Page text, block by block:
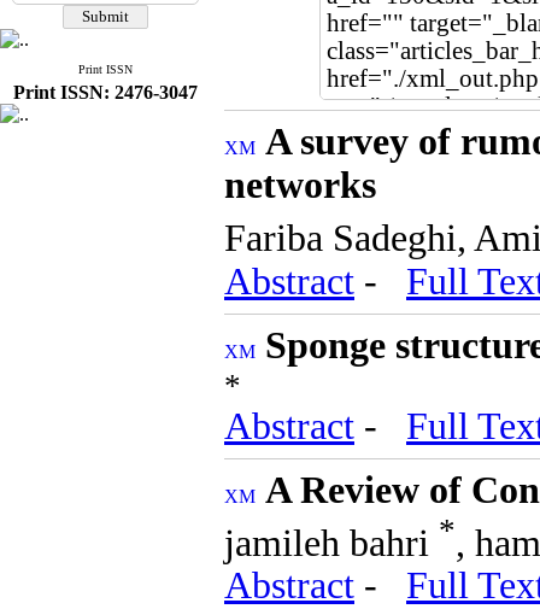
Print ISSN
Print ISSN: 2476-3047
A survey of
networks
Fariba Sadeghi,
Abstract - Full
Sponge
*
Abstract - Full
A Review of
jamileh bahri *,
Abstract - Full